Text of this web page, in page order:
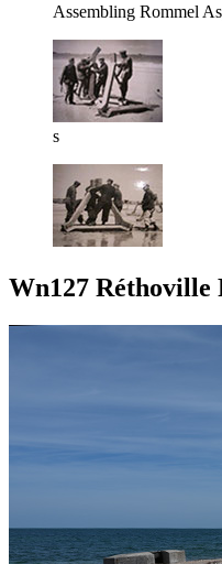
Assembling Rommel
s
Wn127 Réthoville